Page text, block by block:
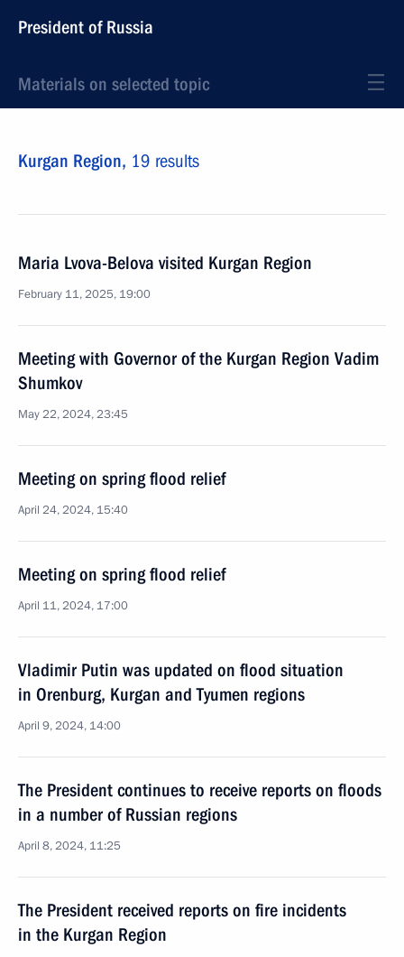
President of Russia
Materials on selected topic
Kurgan Region, 19 results
Maria Lvova-Belova visited Kurgan Region
February 11, 2025, 19:00
Meeting with Governor of the Kurgan Region Vadim
Shumkov
May 22, 2024, 23:45
Meeting on spring flood relief
April 24, 2024, 15:40
Meeting on spring flood relief
April 11, 2024, 17:00
Vladimir Putin was updated on flood situation
in Orenburg, Kurgan and Tyumen regions
April 9, 2024, 14:00
The President continues to receive reports on floods
in a number of Russian regions
April 8, 2024, 11:25
The President received reports on fire incidents
in the Kurgan Region